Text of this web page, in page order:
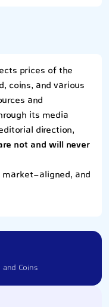
prices of the
coins, and various
and
its media
direction,
not and will never
aligned, and
Coins